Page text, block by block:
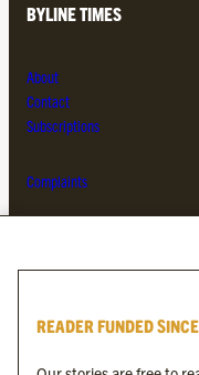
BYLINE TIMES
About
Contact
Subscriptions
Complaints
Byline Festival
READER FUNDED